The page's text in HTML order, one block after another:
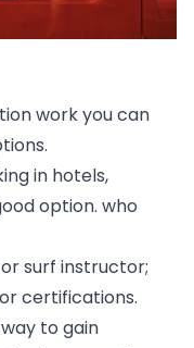
work you can
in hotels,
option. who
surf instructor;
certifications.
to gain